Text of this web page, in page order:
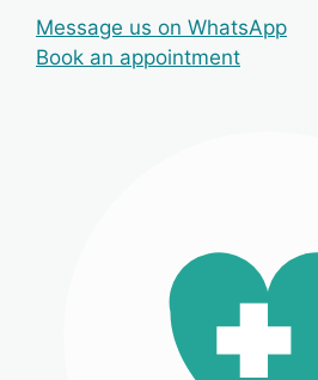
Message us on WhatsApp
Book an appointment